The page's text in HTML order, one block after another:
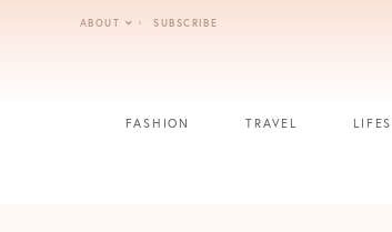
ABOUT SUBSCRIBE
FASHION TRAVEL